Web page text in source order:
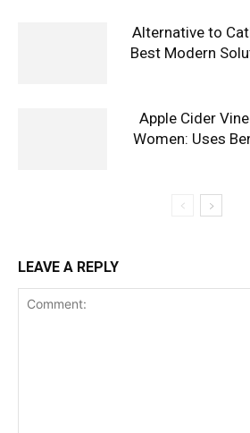
Alternative to
Best Modern
Apple Cider
Women: Uses
LEAVE A REPLY